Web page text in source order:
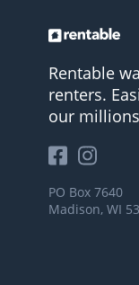
Rentable
renters.
our
PO Box 7640
Madison, WI